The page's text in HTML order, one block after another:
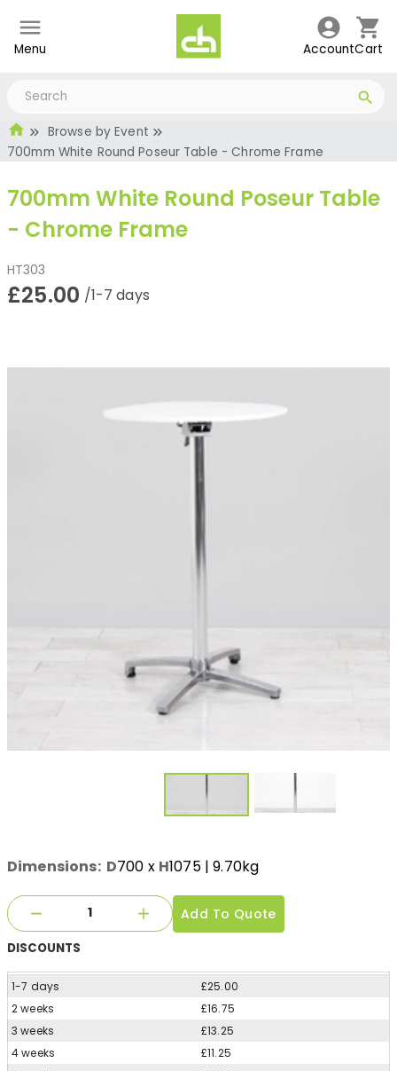
Menu AccountCart
Browse by Event
700mm White Round Poseur Table - Chrome Frame
700mm White Round Poseur Table
- Chrome Frame
HT303
£25.00 /1-7 days
Dimensions: D700 x H1075| 9.70kg
Add To Quote
DISCOUNTS
1-7 days
£25.00
2 weeks
£16.75
3 weeks
£13.25
4 weeks
£11.25